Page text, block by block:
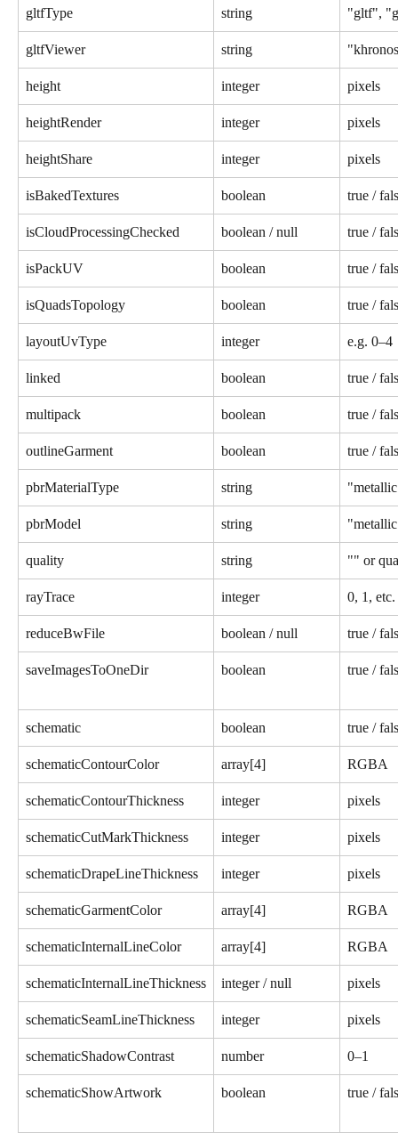
gltfType string "gltf",
gltfViewer string
height integer pixels
heightRender integer pixels
heightShare integer pixels
isBakedTextures boolean true /
isCloudProcessingChecked boolean / null true /
isPackUV boolean true /
isQuadsTopology boolean true /
layoutUvType integer e.g. 0–4
linked boolean true /
multipack boolean true /
outlineGarment boolean true /
pbrMaterialType string
pbrModel string
quality string "" or
rayTrace integer 0, 1, etc.
reduceBwFile boolean / null true /
saveImagesToOneDir boolean true /
schematic boolean true /
schematicContourColor array[4] RGBA
schematicContourThickness integer pixels
schematicCutMarkThickness integer pixels
schematicDrapeLineThickness integer pixels
schematicGarmentColor array[4] RGBA
schematicInternalLineColor array[4] RGBA
schematicInternalLineThickness integer / null pixels
schematicSeamLineThickness integer pixels
schematicShadowContrast number 0–1
schematicShowArtwork boolean true /